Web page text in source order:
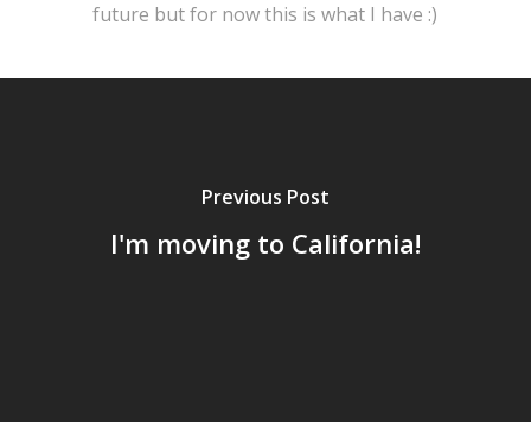
future but for now this is what I have :)
Previous Post
I'm moving to California!